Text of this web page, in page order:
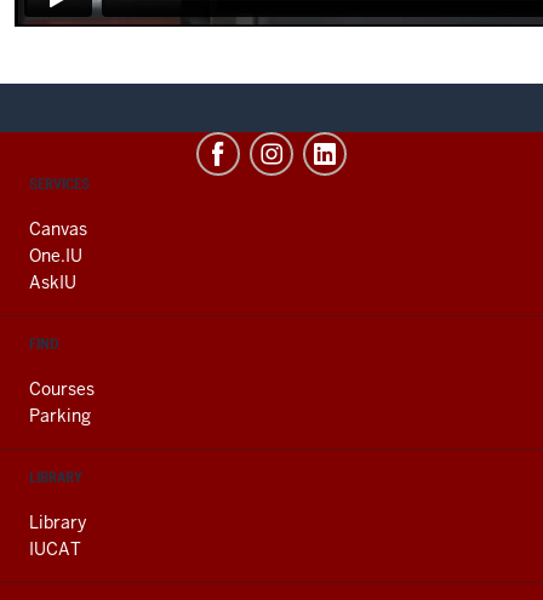
CONTACT,
AND
ADDITIONAL
LINKS
SERVICES
Canvas
One.IU
AskIU
FIND
Courses
Parking
LIBRARY
Library
IUCAT